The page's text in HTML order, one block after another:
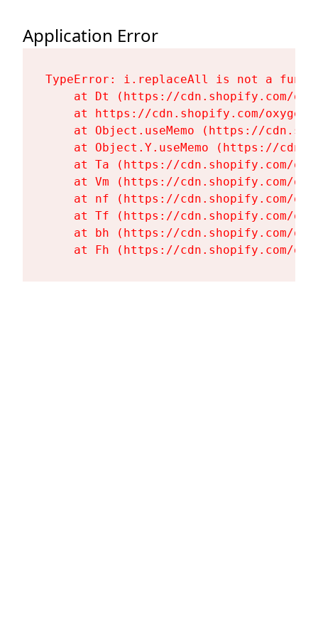
Application Error
TypeError: i.replaceAll is not a
at Dt (https://cdn.shopify.com/
at https://cdn.shopify.com/
at Object.useMemo (https://
at Object.Y.useMemo (https://
at Ta (https://cdn.shopify.com/
at Vm (https://cdn.shopify.com/
at nf (https://cdn.shopify.com/
at Tf (https://cdn.shopify.com/
at bh (https://cdn.shopify.com/
at Fh (https://cdn.shopify.com/